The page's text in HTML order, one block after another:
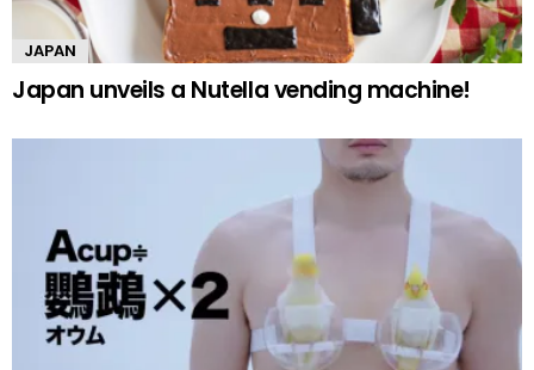
JAPAN
Japan unveils a Nutella vending machine!